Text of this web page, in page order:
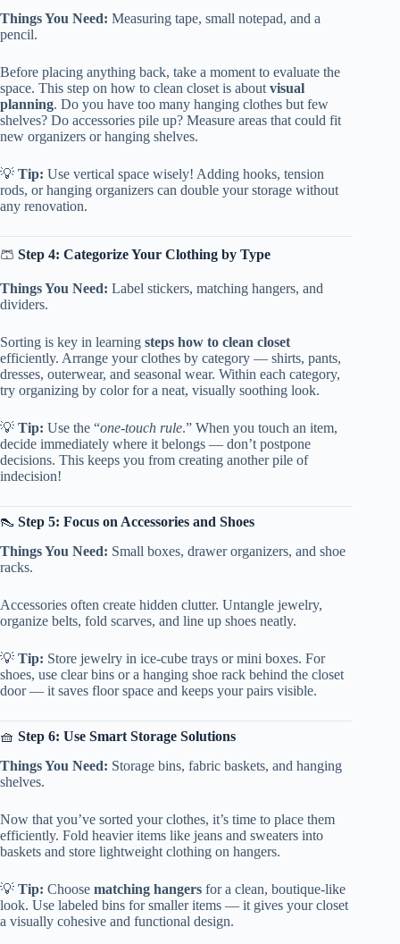
Things You Need: Measuring tape, small notepad, and a
pencil.
Before placing anything back, take a moment to evaluate the
space. This step on how to clean closet is about visual
planning. Do you have too many hanging clothes but few
shelves? Do accessories pile up? Measure areas that could fit
new organizers or hanging shelves.
💡 Tip: Use vertical space wisely! Adding hooks, tension
rods, or hanging organizers can double your storage without
any renovation.
🩳 Step 4: Categorize Your Clothing by Type
Things You Need: Label stickers, matching hangers, and
dividers.
Sorting is key in learning steps how to clean closet
efficiently. Arrange your clothes by category — shirts, pants,
dresses, outerwear, and seasonal wear. Within each category,
try organizing by color for a neat, visually soothing look.
💡 Tip: Use the “one-touch rule.” When you touch an item,
decide immediately where it belongs — don’t postpone
decisions. This keeps you from creating another pile of
indecision!
👠 Step 5: Focus on Accessories and Shoes
Things You Need: Small boxes, drawer organizers, and shoe
racks.
Accessories often create hidden clutter. Untangle jewelry,
organize belts, fold scarves, and line up shoes neatly.
💡 Tip: Store jewelry in ice-cube trays or mini boxes. For
shoes, use clear bins or a hanging shoe rack behind the closet
door — it saves floor space and keeps your pairs visible.
🧺 Step 6: Use Smart Storage Solutions
Things You Need: Storage bins, fabric baskets, and hanging
shelves.
Now that you’ve sorted your clothes, it’s time to place them
efficiently. Fold heavier items like jeans and sweaters into
baskets and store lightweight clothing on hangers.
💡 Tip: Choose matching hangers for a clean, boutique-like
look. Use labeled bins for smaller items — it gives your closet
a visually cohesive and functional design.